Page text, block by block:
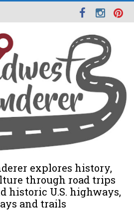
explores history,
through road trips
historic U.S. highways,
and trails